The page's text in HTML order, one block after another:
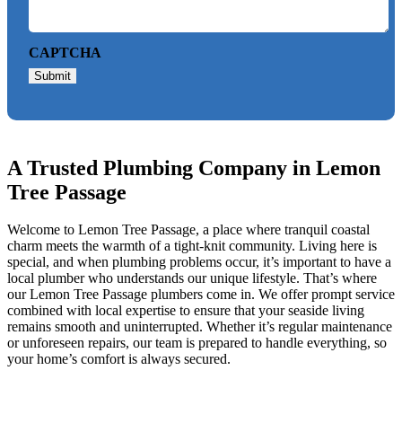
CAPTCHA
Submit
A Trusted Plumbing Company in Lemon
Tree Passage
Welcome to Lemon Tree Passage, a place where tranquil coastal
charm meets the warmth of a tight-knit community. Living here is
special, and when plumbing problems occur, it’s important to have a
local plumber who understands our unique lifestyle. That’s where
our Lemon Tree Passage plumbers come in. We offer prompt service
combined with local expertise to ensure that your seaside living
remains smooth and uninterrupted. Whether it’s regular maintenance
or unforeseen repairs, our team is prepared to handle everything, so
your home’s comfort is always secured.